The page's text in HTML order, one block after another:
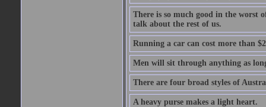
There is so much good in the worst
talk about the rest of us.
Running a car can cost more than
Men will sit through anything as
There are four broad styles of
A heavy purse makes a light heart.